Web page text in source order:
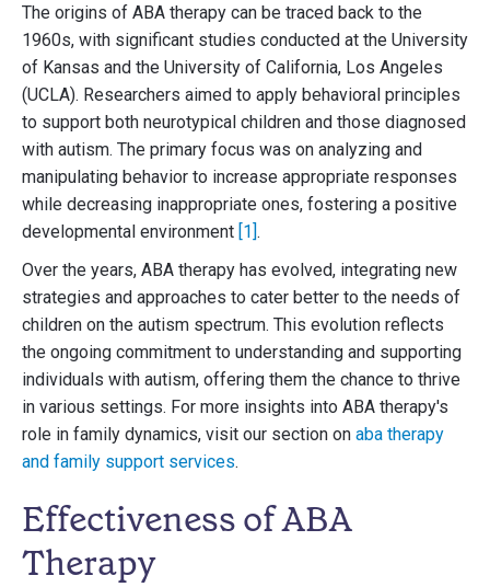
The origins of ABA therapy can be traced back to the
1960s, with significant studies conducted at the University
of Kansas and the University of California, Los Angeles
(UCLA). Researchers aimed to apply behavioral principles
to support both neurotypical children and those diagnosed
with autism. The primary focus was on analyzing and
manipulating behavior to increase appropriate responses
while decreasing inappropriate ones, fostering a positive
developmental environment [1].
Over the years, ABA therapy has evolved, integrating new
strategies and approaches to cater better to the needs of
children on the autism spectrum. This evolution reflects
the ongoing commitment to understanding and supporting
individuals with autism, offering them the chance to thrive
in various settings. For more insights into ABA therapy's
role in family dynamics, visit our section on aba therapy
and family support services.
Effectiveness of ABA
Therapy